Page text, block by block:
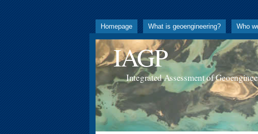
Homepage What is geoengineering? Who
IAGP
Integrated Assessment of